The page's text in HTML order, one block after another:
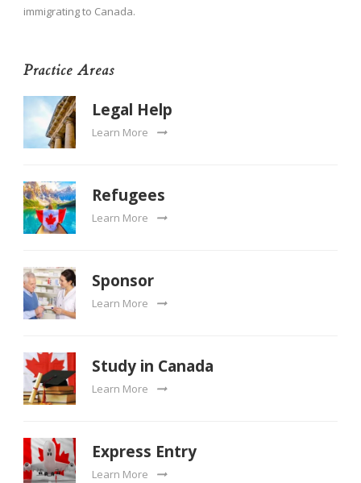
immigrating to Canada.
Practice Areas
Legal Help
Learn More
Refugees
Learn More
Sponsor
Learn More
Study in Canada
Learn More
Express Entry
Learn More